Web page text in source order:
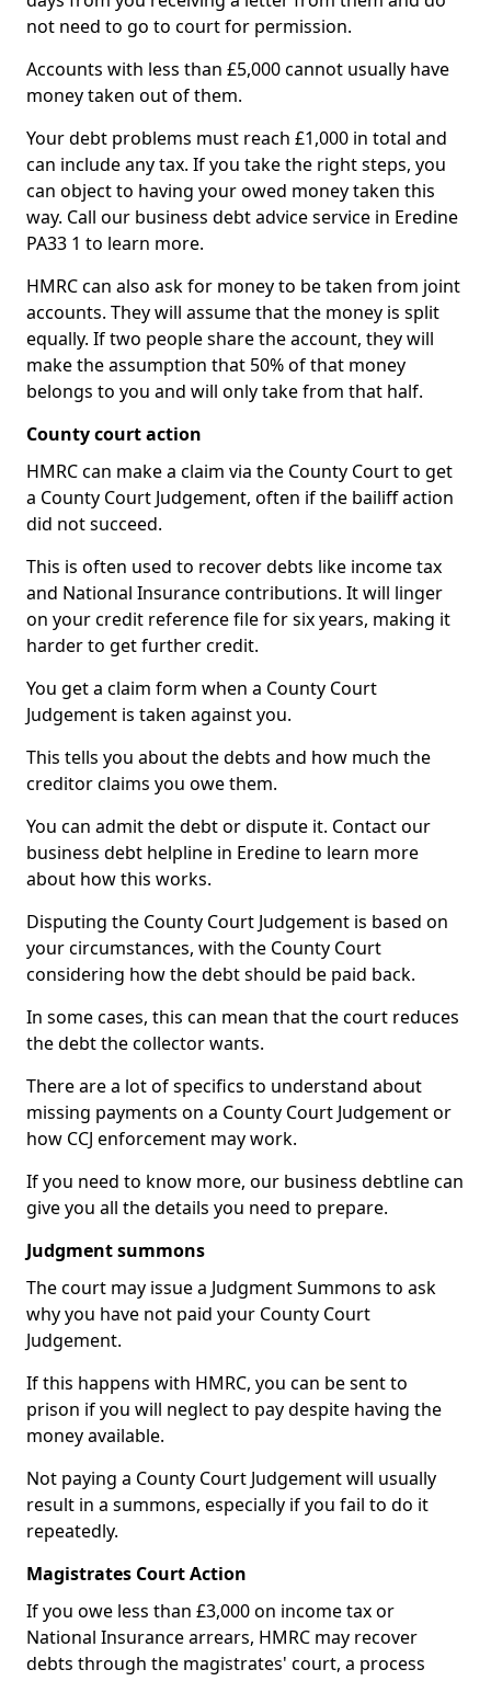
not need to go to court for permission.
Accounts with less than £5,000 cannot usually have
money taken out of them.
Your debt problems must reach £1,000 in total and
can include any tax. If you take the right steps, you
can object to having your owed money taken this
way. Call our business debt advice service in Eredine
PA33 1 to learn more.
HMRC can also ask for money to be taken from joint
accounts. They will assume that the money is split
equally. If two people share the account, they will
make the assumption that 50% of that money
belongs to you and will only take from that half.
County court action
HMRC can make a claim via the County Court to get
a County Court Judgement, often if the bailiff action
did not succeed.
This is often used to recover debts like income tax
and National Insurance contributions. It will linger
on your credit reference file for six years, making it
harder to get further credit.
You get a claim form when a County Court
Judgement is taken against you.
This tells you about the debts and how much the
creditor claims you owe them.
You can admit the debt or dispute it. Contact our
business debt helpline in Eredine to learn more
about how this works.
Disputing the County Court Judgement is based on
your circumstances, with the County Court
considering how the debt should be paid back.
In some cases, this can mean that the court reduces
the debt the collector wants.
There are a lot of specifics to understand about
missing payments on a County Court Judgement or
how CCJ enforcement may work.
If you need to know more, our business debtline can
give you all the details you need to prepare.
Judgment summons
The court may issue a Judgment Summons to ask
why you have not paid your County Court
Judgement.
If this happens with HMRC, you can be sent to
prison if you will neglect to pay despite having the
money available.
Not paying a County Court Judgement will usually
result in a summons, especially if you fail to do it
repeatedly.
Magistrates Court Action
If you owe less than £3,000 on income tax or
National Insurance arrears, HMRC may recover
debts through the magistrates' court, a process